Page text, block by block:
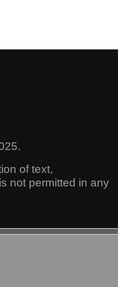
of text,
not permitted in any